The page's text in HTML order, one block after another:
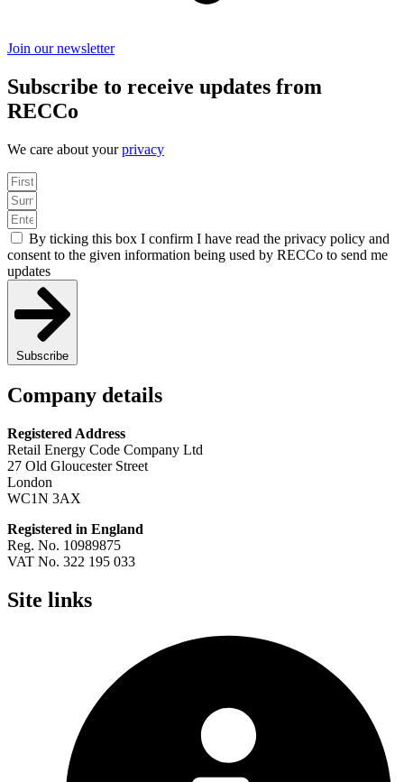
Join our newsletter
Subscribe to receive updates from
RECCo
We care about yourprivacy
By ticking this box I confirm I have read the privacy policy and
consent to the given information being used by RECCo to send me
updates
Subscribe
Company details
Registered Address
Retail Energy Code Company Ltd
27 Old Gloucester Street
London
WC1N 3AX
Registered in England
Reg. No. 10989875
VAT No. 322 195 033
Site links